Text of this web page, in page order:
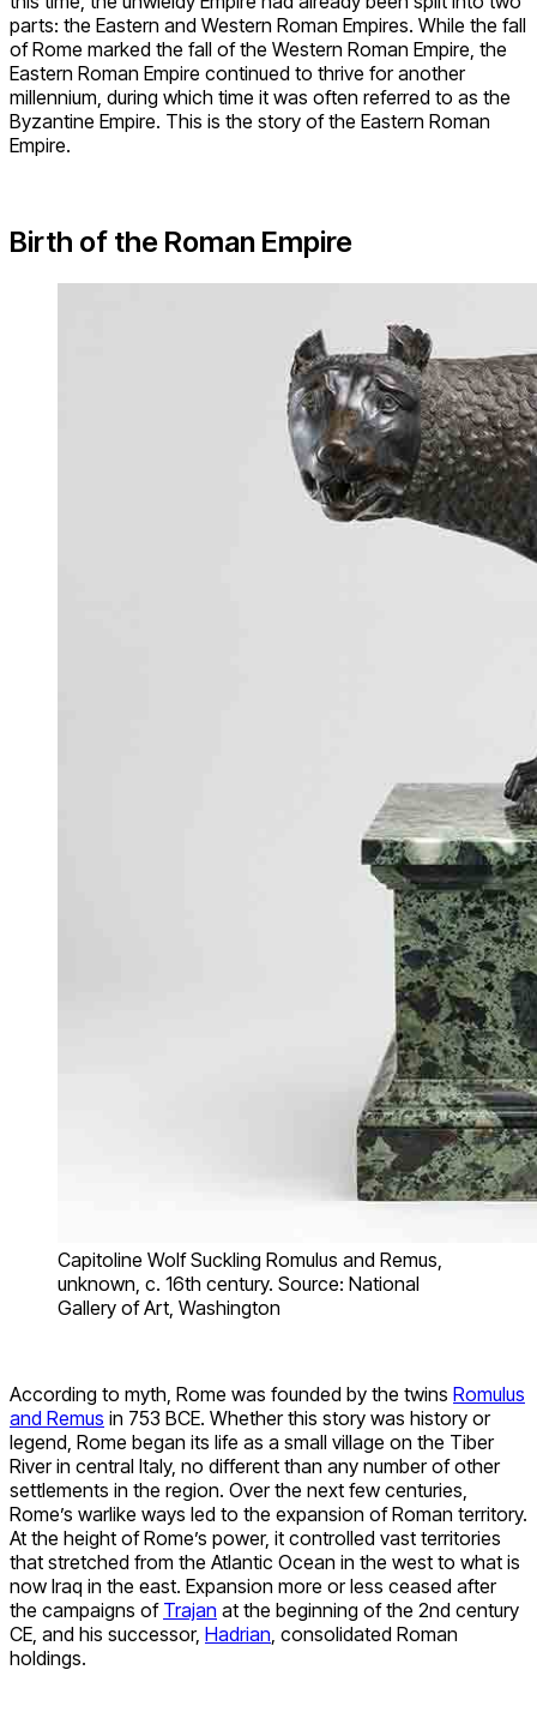
parts: the Eastern and Western Roman Empires. While the fall
of Rome marked the fall of the Western Roman Empire, the
Eastern Roman Empire continued to thrive for another
millennium, during which time it was often referred to as the
Byzantine Empire. This is the story of the Eastern Roman
Empire.
Birth of the Roman Empire
Capitoline Wolf Suckling Romulus and Remus,
unknown, c. 16th century. Source: National
Gallery of Art, Washington
According to myth, Rome was founded by the twins Romulus
and Remus in 753 BCE. Whether this story was history or
legend, Rome began its life as a small village on the Tiber
River in central Italy, no different than any number of other
settlements in the region. Over the next few centuries,
Rome’s warlike ways led to the expansion of Roman territory.
At the height of Rome’s power, it controlled vast territories
that stretched from the Atlantic Ocean in the west to what is
now Iraq in the east. Expansion more or less ceased after
the campaigns of Trajan at the beginning of the 2nd century
CE, and his successor, Hadrian , consolidated Roman
holdings.